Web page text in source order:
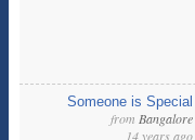
Someone is Special
from Bangalore
14 years ago